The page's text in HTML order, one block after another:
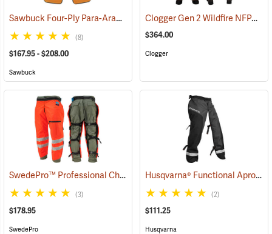
Sawbuck Four-Ply Para-Aramid Standard Coverage Chain Saw Chaps
(8)
$167.95 - $208.00
Sawbuck
Clogger Gen 2 Wildfire NFPA Chain Saw Chaps
$364.00
Clogger
SwedePro™ Professional Chain Saw Chaps (23120)
(3)
$178.95
SwedePro
Husqvarna® Functional Apron Chainsaw Chaps
(2)
$111.25
Husqvarna